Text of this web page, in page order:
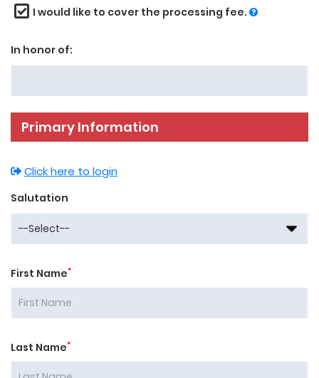
I would like to cover the processing fee.
In honor of:
Primary Information
Click here to login
Salutation
First Name*
Last Name*